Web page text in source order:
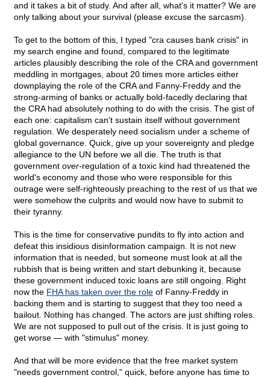
and it takes a bit of study. And after all, what's it matter? We are
only talking about your survival (please excuse the sarcasm).
To get to the bottom of this, I typed "cra causes bank crisis" in
my search engine and found, compared to the legitimate
articles plausibly describing the role of the CRA and government
meddling in mortgages, about 20 times more articles either
downplaying the role of the CRA and Fanny-Freddy and the
strong-arming of banks or actually bold-facedly declaring that
the CRA had absolutely nothing to do with the crisis. The gist of
each one: capitalism can't sustain itself without government
regulation. We desperately need socialism under a scheme of
global governance. Quick, give up your sovereignty and pledge
allegiance to the UN before we all die. The truth is that
government over-regulation of a toxic kind had threatened the
world's economy and those who were responsible for this
outrage were self-righteously preaching to the rest of us that we
were somehow the culprits and would now have to submit to
their tyranny.
This is the time for conservative pundits to fly into action and
defeat this insidious disinformation campaign. It is not new
information that is needed, but someone must look at all the
rubbish that is being written and start debunking it, because
these government induced toxic loans are still ongoing. Right
now the FHA has taken over the role of Fanny-Freddy in
backing them and is starting to suggest that they too need a
bailout. Nothing has changed. The actors are just shifting roles.
We are not supposed to pull out of the crisis. It is just going to
get worse — with "stimulus" money.
And that will be more evidence that the free market system
"needs government control," quick, before anyone has time to